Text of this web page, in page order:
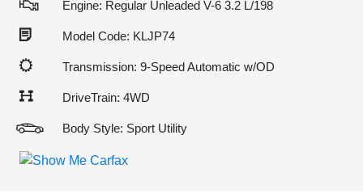
Engine: Regular Unleaded V-6 3.2 L/198
Model Code: KLJP74
Transmission: 9-Speed Automatic w/OD
DriveTrain: 4WD
Body Style: Sport Utility